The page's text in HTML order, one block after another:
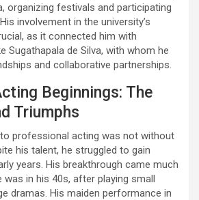
organizing festivals and participating
involvement in the university’s
as it connected him with
Sugathapala de Silva, with whom he
and collaborative partnerships.
Beginnings: The
Triumphs
professional acting was not without
his talent, he struggled to gain
years. His breakthrough came much
was in his 40s, after playing small
dramas. His maiden performance in